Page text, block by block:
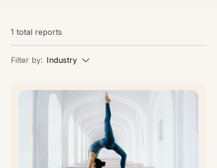
1 total reports
Filter by: Industry